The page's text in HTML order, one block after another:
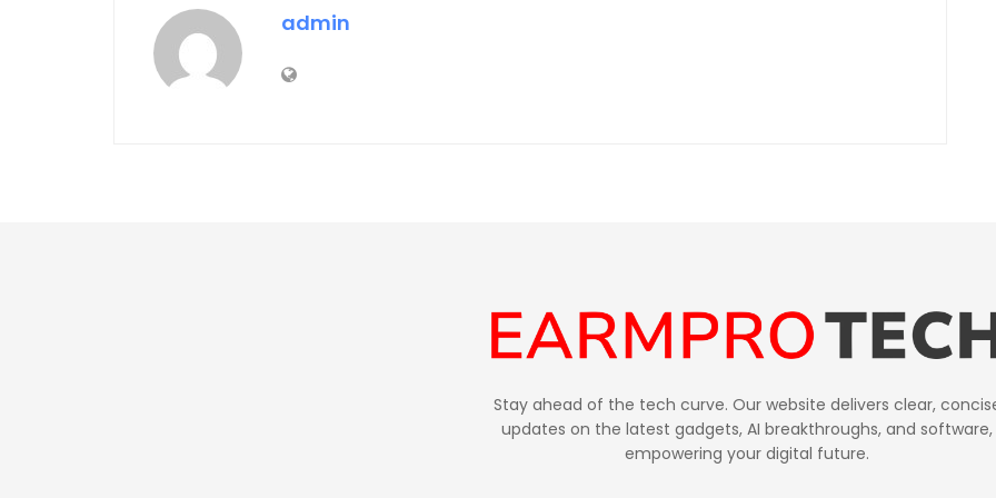
admin
Stay ahead of the tech curve. Our website delivers clear,
updates on the latest gadgets, AI breakthroughs, and software,
empowering your digital future.